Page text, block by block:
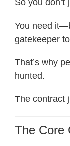
So you don’t
You need
gatekeeper
That’s why
hunted.
The contract
The Core